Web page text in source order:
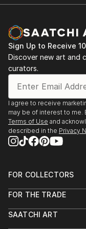
Sign Up to Receive
Discover new art and
curators.
I agree to receive
may be of interest to me.
Terms of Use and
described in the Privacy
FOR COLLECTORS
Help Center
Commissions
FOR THE TRADE
Trade Program
SAATCHI ART